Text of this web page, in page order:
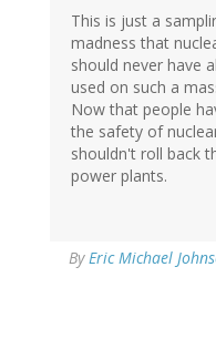
This is just a
madness that
should never have
used on such a
Now that people
the safety of
shouldn't roll back
power plants.
ByEric Michael